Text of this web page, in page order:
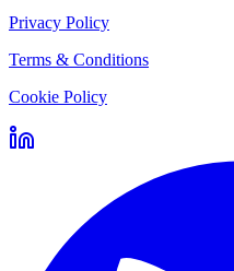
Privacy Policy
Terms & Conditions
Cookie Policy